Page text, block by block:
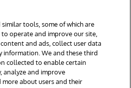
Bármilyen fordítási konfliktus
élvez elsőbbséget.
Boston, MA. Minden jog
similar tools, some of which are
operate and improve our site,
and ads, collect user data
information. We and these third
collected to enable certain
analyze and improve
about users and their